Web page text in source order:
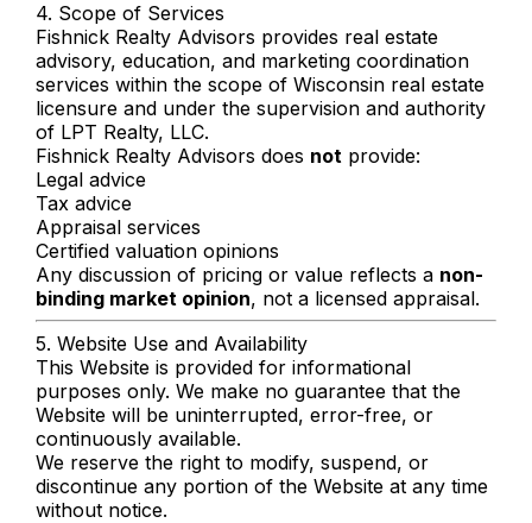
4. Scope of Services
Fishnick Realty Advisors provides real estate
advisory, education, and marketing coordination
services within the scope of Wisconsin real estate
licensure and under the supervision and authority
of LPT Realty, LLC.
Fishnick Realty Advisors does not provide:
Legal advice
Tax advice
Appraisal services
Certified valuation opinions
Any discussion of pricing or value reflects a non-
binding market opinion, not a licensed appraisal.
5. Website Use and Availability
This Website is provided for informational
purposes only. We make no guarantee that the
Website will be uninterrupted, error-free, or
continuously available.
We reserve the right to modify, suspend, or
discontinue any portion of the Website at any time
without notice.